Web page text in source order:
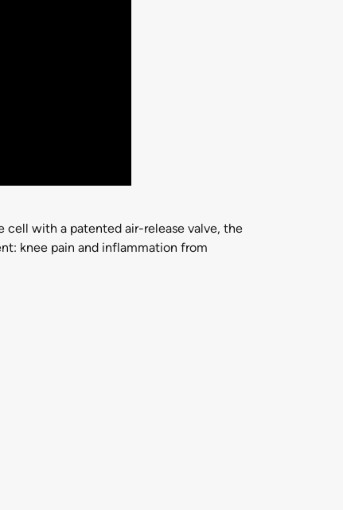
cell with a patented air-release valve, the
knee pain and inflammation from